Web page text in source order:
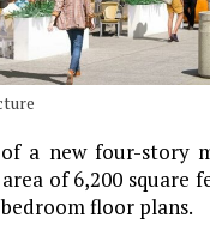
a new four-story
of 6,200 square
floor plans.